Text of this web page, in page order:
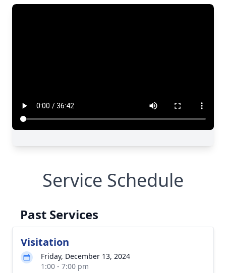
Service Schedule
Past Services
Visitation
Friday, December 13, 2024
1:00 - 7:00 pm